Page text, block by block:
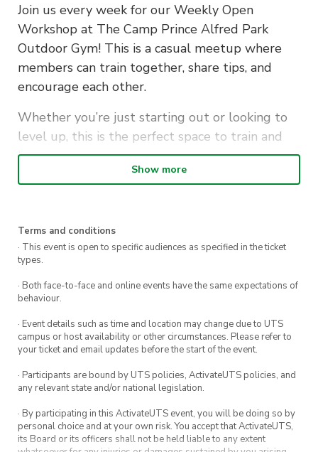
Join us every week for our Weekly Open
Workshop at The Camp Prince Alfred Park
Outdoor Gym! This is a casual meetup where
members can train together, share tips, and
encourage each other.
Whether you’re just starting out or looking to
level up, this is the perfect space to train and
learn.
Details:
Time: Every Thursday, 5:30pm – 6:30pm
No equipment needed—just bring yourself,
your energy, and get ready to push your limits!
Note: All workshops will be closed during
STUVAC and exam periods.
Show more
Terms and conditions
· This event is open to specific audiences as specified in the ticket
types.
· Both face-to-face and online events have the same expectations of
behaviour.
· Event details such as time and location may change due to UTS
campus or host availability or other circumstances. Please refer to
your ticket and email updates before the start of the event.
· Participants are bound by UTS policies, ActivateUTS policies, and
any relevant state and/or national legislation.
· By participating in this ActivateUTS event, you will be doing so by
personal choice and at your own risk. You accept that ActivateUTS,
its Board or its officers shall not be held liable to any extent